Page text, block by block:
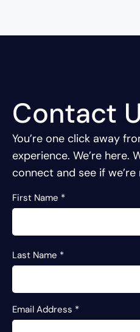
Contact
You’re one click away
experience. We’re here.
connect and see if
First Name *
Last Name *
Email Address *